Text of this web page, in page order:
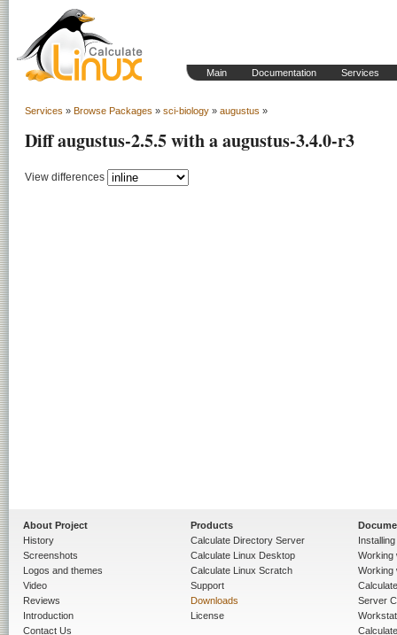
Main Documentation Services
Services » Browse Packages » sci-biology » augustus »
Diff augustus-2.5.5 with a augustus-3.4.0-r3
View differences
About Project
History
Screenshots
Logos and themes
Video
Reviews
Introduction
Contact Us
Products
Calculate Directory Server
Calculate Linux Desktop
Calculate Linux Scratch
Support
Downloads
License
Working
Working
Server